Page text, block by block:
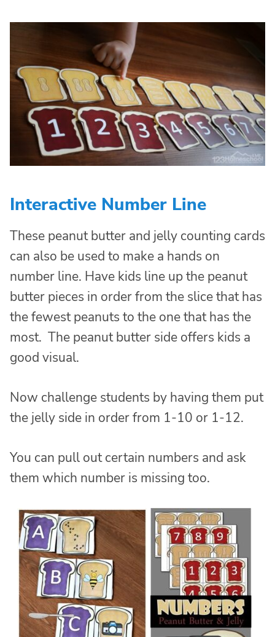
Interactive Number Line
These peanut butter and jelly counting cards
can also be used to make a hands on
number line. Have kids line up the peanut
butter pieces in order from the slice that has
the fewest peanuts to the one that has the
most. The peanut butter side offers kids a
good visual.
Now challenge students by having them put
the jelly side in order from 1-10 or 1-12.
You can pull out certain numbers and ask
them which number is missing too.